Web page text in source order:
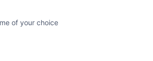
of your choice